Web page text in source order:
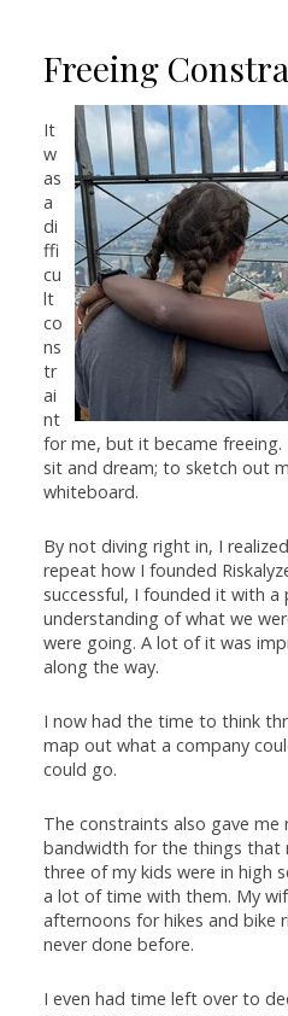
Freeing
It
w
as
a
di
ffi
cu
lt
co
ns
tr
ai
nt
for me, but it became
sit and dream; to sketch out
whiteboard.
By not diving right in, I
repeat how I founded
successful, I founded it with a
understanding of what we
were going. A lot of it was
along the way.
I now had the time to think
map out what a company
could go.
The constraints also gave me
bandwidth for the things that
three of my kids were in high
a lot of time with them. My
afternoons for hikes and bike
never done before.
I even had time left over to